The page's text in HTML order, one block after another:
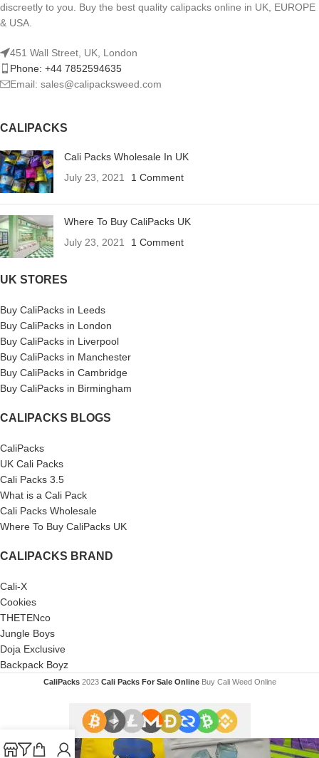
discreetly to you. Buy the best quality calipacks online in UK, EUROPE
& USA.
451 Wall Street, UK, London
Phone: +44 7852594635
Email: sales@calipacksweed.com
CALIPACKS
Cali Packs Wholesale In UK
July 23, 2021
1 Comment
Where To Buy CaliPacks UK
July 23, 2021
1 Comment
UK STORES
Buy CaliPacks in Leeds
Buy CaliPacks in London
Buy CaliPacks in Liverpool
Buy CaliPacks in Manchester
Buy CaliPacks in Cambridge
Buy CaliPacks in Birmingham
CALIPACKS BLOGS
CaliPacks
UK Cali Packs
Cali Packs 3.5
What is a Cali Pack
Cali Packs Wholesale
Where To Buy CaliPacks UK
CALIPACKS BRAND
Cali-X
Cookies
THETENco
Jungle Boys
Doja Exclusive
Backpack Boyz
CaliPacks 2023Cali Packs For Sale Online Buy Cali Weed Online